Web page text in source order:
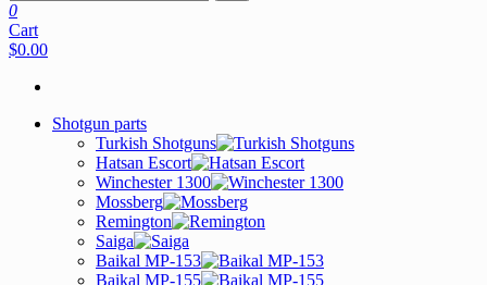
0
Cart
$0.00
Shotgun parts
Turkish Shotguns
Hatsan Escort
Winchester 1300
Mossberg
Remington
Saiga
Baikal MP-153
Baikal MP-155